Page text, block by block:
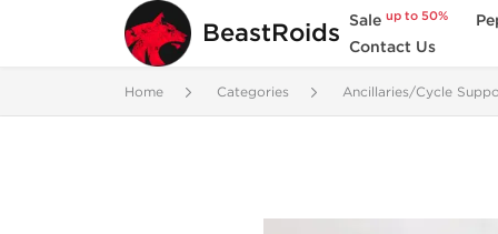
BeastRoids Saleup to 50%
Contact Us
Home Categories Ancillaries/Cycle